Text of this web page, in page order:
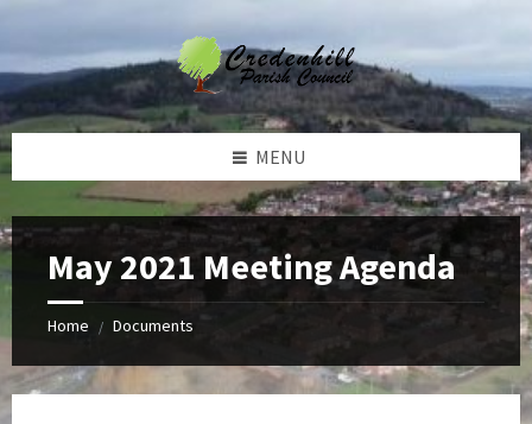
content
left
sidebar
right
sidebar
footer
MENU
May 2021 Meeting Agenda
Home / Documents